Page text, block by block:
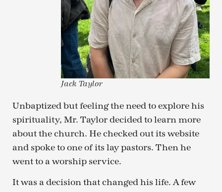
Jack Taylor
Unbaptized but feeling the need to explore his
spirituality, Mr. Taylor decided to learn more
about the church. He checked out its website
and spoke to one of its lay pastors. Then he
went to a worship service.
It was a decision that changed his life. A few